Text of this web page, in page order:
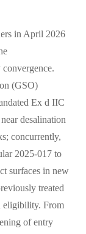
in April 2026
(GSO)
Ex d IIC
desalination
concurrently,
2025-017 to
surfaces in new
treated
eligibility. From
of entry